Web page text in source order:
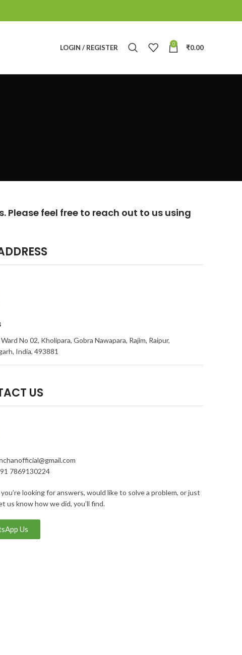
LOGIN / REGISTER 0 ₹0.00
feel free to reach out to us using
Ward No 02, Kholipara, Gobra Nawapara, Rajim, Raipur,
India, 493881
US
7869130224
looking for answers, would like to solve a problem, or just
us know how we did, you’ll find.
Us